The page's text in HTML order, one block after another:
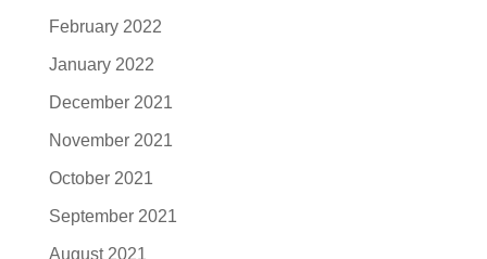
February 2022
January 2022
December 2021
November 2021
October 2021
September 2021
August 2021